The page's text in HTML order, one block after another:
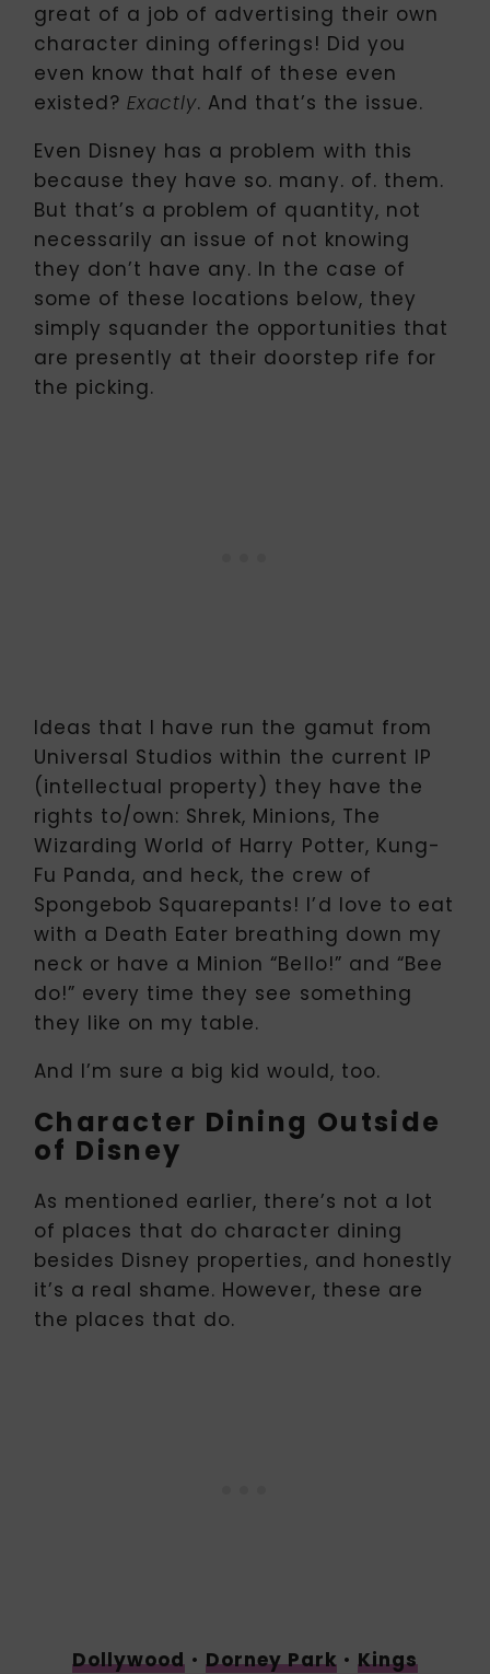
great of a job of advertising their own
character dining offerings! Did you
even know that half of these even
existed?Exactly. And that’s the issue.
Even Disney has a problem with this
because they have so. many. of. them.
But that’s a problem of quantity, not
necessarily an issue of not knowing
they don’t have any. In the case of
some of these locations below, they
simply squander the opportunities that
are presently at their doorstep rife for
the picking.
Ideas that I have run the gamut from
Universal Studios within the current IP
(intellectual property) they have the
rights to/own: Shrek, Minions, The
Wizarding World of Harry Potter, Kung-
Fu Panda, and heck, the crew of
Spongebob Squarepants! I’d love to eat
with a Death Eater breathing down my
neck or have a Minion “Bello!” and “Bee
do!” every time they see something
they like on my table.
And I’m sure a big kid would, too.
Character Dining Outside
of Disney
As mentioned earlier, there’s not a lot
of places that do character dining
besides Disney properties, and honestly
it’s a real shame. However, these are
the places that do.
Dollywood• Dorney Park •Kings